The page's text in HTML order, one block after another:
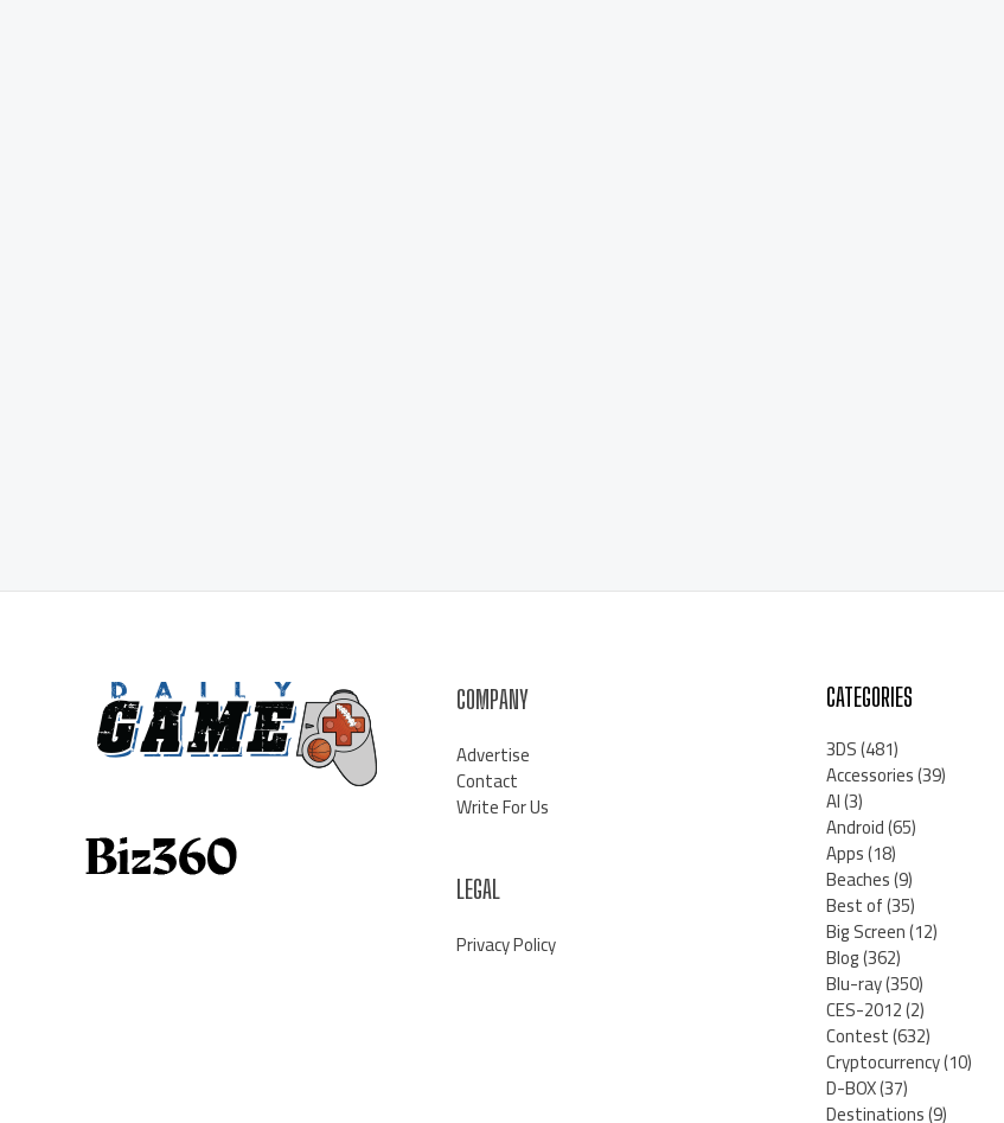
COMPANY
Advertise
Contact
Write For Us
LEGAL
Privacy Policy
CATEGORIES
3DS(481)
Accessories(39)
AI(3)
Android(65)
Apps(18)
Beaches(9)
Best of(35)
Big Screen(12)
Blog(362)
Blu-ray(350)
CES-2012(2)
Contest(632)
Cryptocurrency(10)
D-BOX(37)
Destinations(9)